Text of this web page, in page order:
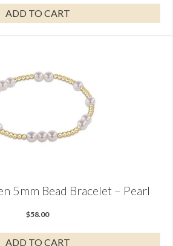
ADD TO CART
5mm Bead Bracelet – Pearl
$58.00
ADD TO CART